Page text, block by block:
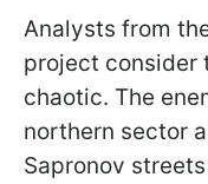
Analysts from
project consider
chaotic. The
northern sector
Sapronov